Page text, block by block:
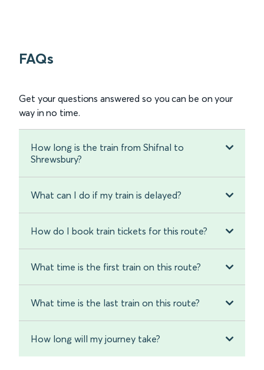
FAQs
Get your questions answered so you can be on your
way in no time.
How long is the train from Shifnal to
Shrewsbury?
What can I do if my train is delayed?
How do I book train tickets for this route?
What time is the first train on this route?
What time is the last train on this route?
How long will my journey take?